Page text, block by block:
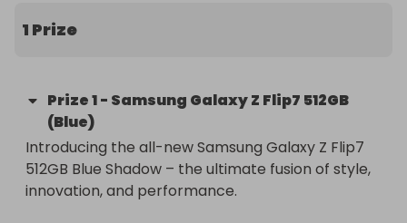
1 Prize
Prize1- Samsung Galaxy Z Flip7 512GB
(Blue)
Introducing the all-new Samsung Galaxy Z Flip7
512GB Blue Shadow – the ultimate fusion of style,
innovation, and performance.